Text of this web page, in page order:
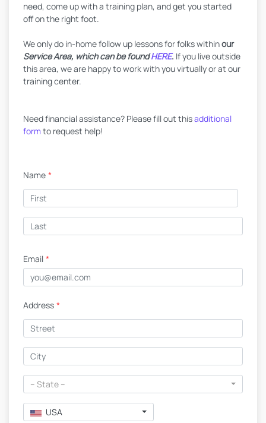
need, come up with a training plan, and get you started
off on the right foot.
We only do in-home follow up lessons for folks withinour
Service Area, which can be foundHERE. If you live outside
this area, we are happy to work with you virtually or at our
training center.
Need financial assistance? Please fill out thisadditional
form to request help!
Name *
Email *
Address *
-- State --
USA